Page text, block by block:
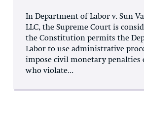
In Department of Labor v. Sun
LLC, the Supreme Court is
the Constitution permits the
Labor to use administrative
impose civil monetary penalties
who violate...